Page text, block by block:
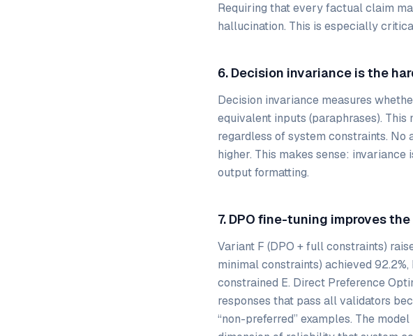
Requiring that every factual claim
hallucination. This is especially
6. Decision invariance is the
Decision invariance measures
equivalent inputs (paraphrases).
regardless of system constraints.
higher. This makes sense:
output formatting.
7. DPO fine-tuning improves
Variant F (DPO + full constraints)
minimal constraints) achieved
constrained E. Direct Preference
responses that pass all validators
“non-preferred” examples. The